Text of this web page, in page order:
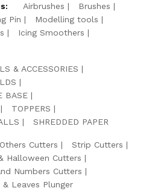
Airbrushes
Brushes
Pin
Modelling tools
Icing Smoothers
& ACCESSORIES
BASE
TOPPERS
SHREDDED PAPER
Others Cutters
Strip Cutters
Halloween Cutters
Numbers Cutters
Leaves Plunger